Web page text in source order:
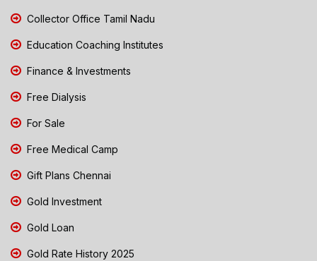
Collector Office Tamil Nadu
Education Coaching Institutes
Finance & Investments
Free Dialysis
For Sale
Free Medical Camp
Gift Plans Chennai
Gold Investment
Gold Loan
Gold Rate History 2025